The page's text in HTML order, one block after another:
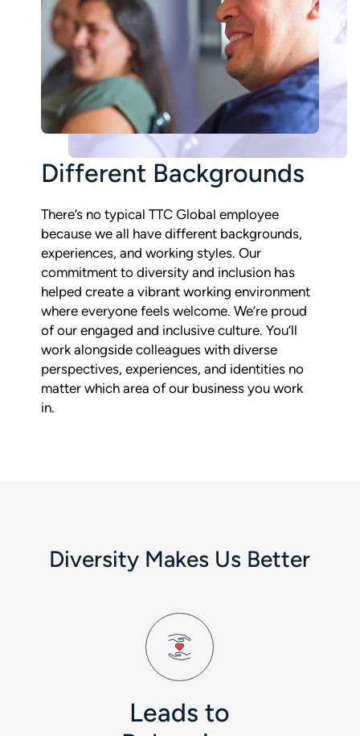
Different Backgrounds
There’s no typical TTC Global employee
because we all have different backgrounds,
experiences, and working styles. Our
commitment to diversity and inclusion has
helped create a vibrant working environment
where everyone feels welcome. We’re proud
of our engaged and inclusive culture. You’ll
work alongside colleagues with diverse
perspectives, experiences, and identities no
matter which area of our business you work
in.
Diversity Makes Us Better
Leads to